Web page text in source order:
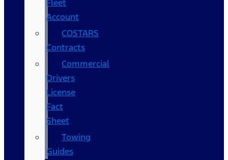
Fleet
Account
COSTARS​
Contracts
Commercial
Drivers
License
Fact
Sheet
Towing
Guides